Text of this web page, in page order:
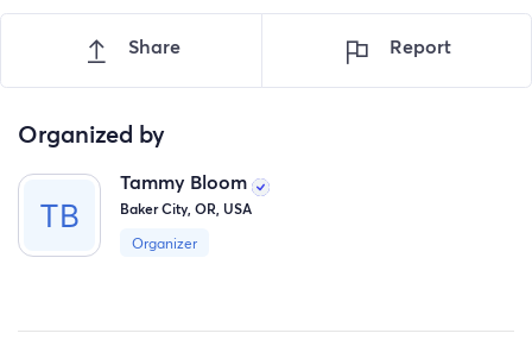
Share Report
Organized by
Tammy Bloom
Baker City, OR, USA
Organizer